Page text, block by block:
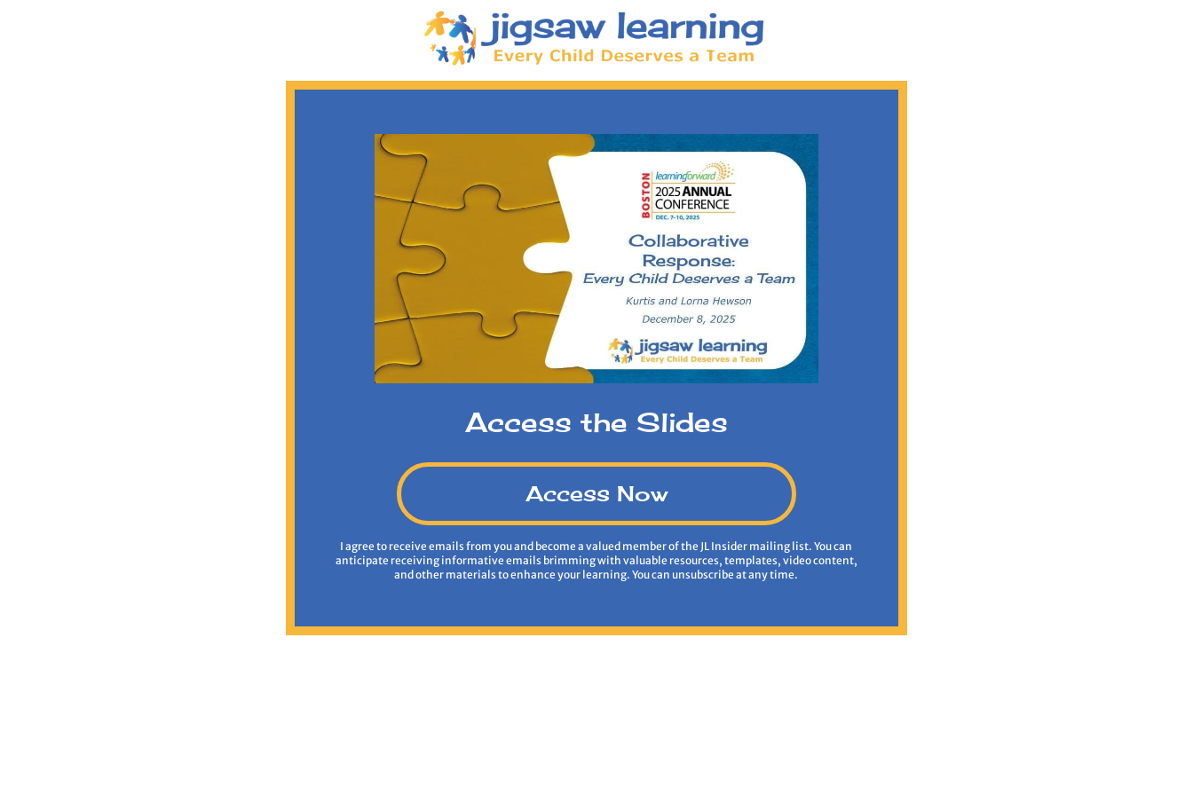
Access the Slides
Access Now
I agree to receive emails from you and become a valued member of the JL Insider mailing list. You can
anticipate receiving informative emails brimming with valuable resources, templates, video content,
and other materials to enhance your learning. You can unsubscribe at any time.